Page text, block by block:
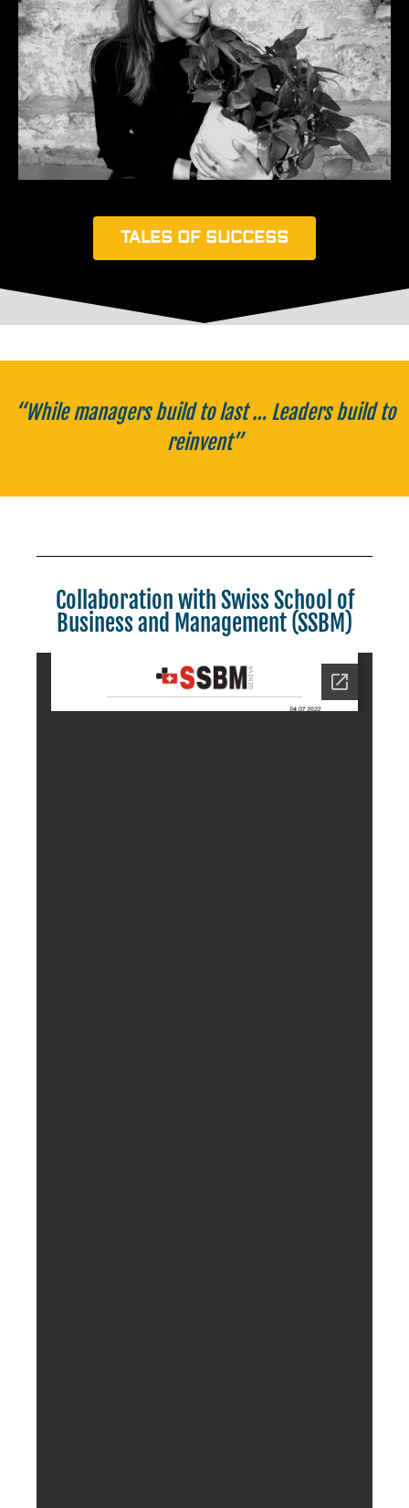
TALES OF SUCCESS
“While managers build to last … Leaders build to
reinvent”
Collaboration with Swiss School of
Business and Management (SSBM)